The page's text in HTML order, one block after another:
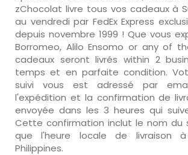
zChocolat livre tous vos cadeaux à
au vendredi par FedEx Express
depuis novembre 1999 ! Que vous
Borromeo, Alilo Ensomo or any of
cadeaux seront livrés within 2
temps et en parfaite condition.
suivi vous est adressé par
l'expédition et la confirmation de
envoyée dans les 3 heures qui
Cette confirmation inclut le nom du
que l'heure locale de livraison
Philippines.